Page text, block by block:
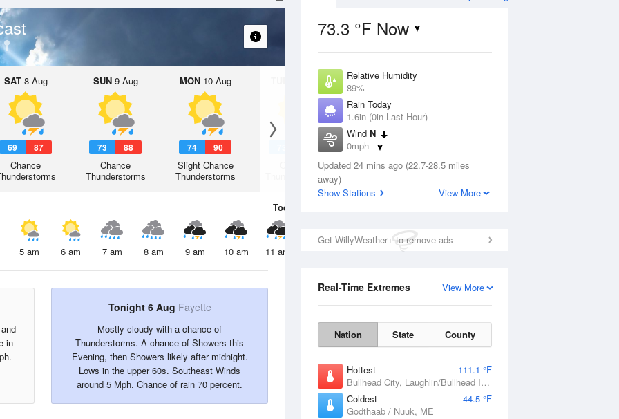
73.3 °F Now
Relative Humidity
89%
Rain Today
1.6in (0in Last Hour)
Wind N
0mph
Dew Point
Pressure
Updated 24 mins ago (22.7-28.5 miles
away)
Show Stations
View More
Get WillyWeather+ to remove ads
View More
Real-Time Extremes
Nation State County
Hottest
111.1 °F
Bullhead City, Laughlin/Bullhead International Airport, AZ
Coldest
44.5 °F
Godthaab / Nuuk, ME
SAT8 Aug
69 87
Chance
SUN9 Aug
73 88
Chance
Thunderstorms
MON10 Aug
74 90
Slight Chance
Thunderstorms
Thunderstorms
WED 12 Aug
70
Chance
Today
5 am 6 am 7 am 8 am 9 am 10 am 11 am 2 pm
in
Tonight 6 Aug Fayette
Mostly cloudy with a chance of
Thunderstorms. A chance of Showers this
Evening, then Showers likely after midnight.
Lows in the upper 60s. Southeast Winds
around 5 Mph. Chance of rain 70 percent.